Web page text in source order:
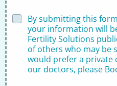
m
e
D
By submitting this
your information will
Fertility Solutions
of others who may be
would prefer a private
our doctors, please